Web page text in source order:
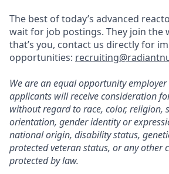
The best of today’s advanced
wait for job postings. They join the
that’s you, contact us directly for
opportunities:
We are an equal opportunity
applicants will receive consideration
without regard to race, color, religion,
orientation, gender identity or
national origin, disability status,
protected veteran status, or any other
protected by law.